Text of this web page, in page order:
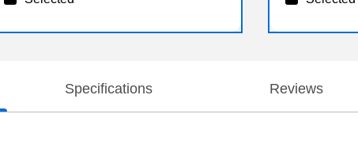
Specifications Reviews